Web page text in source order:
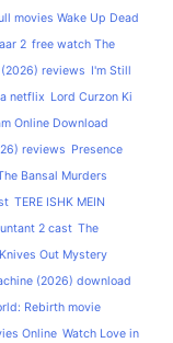
movies Wake Up Dead
2 free watch The
(2026) reviews I'm Still
netflix Lord Curzon Ki
Online Download
reviews Presence
Bansal Murders
TERE ISHK MEIN
2 cast The
Out Mystery
(2026) download
Rebirth movie
Online Watch Love in